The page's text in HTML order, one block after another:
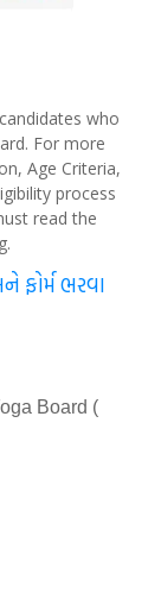
who
For more
Age Criteria,
process
read the
ફોર્મ ભરવા
Board (